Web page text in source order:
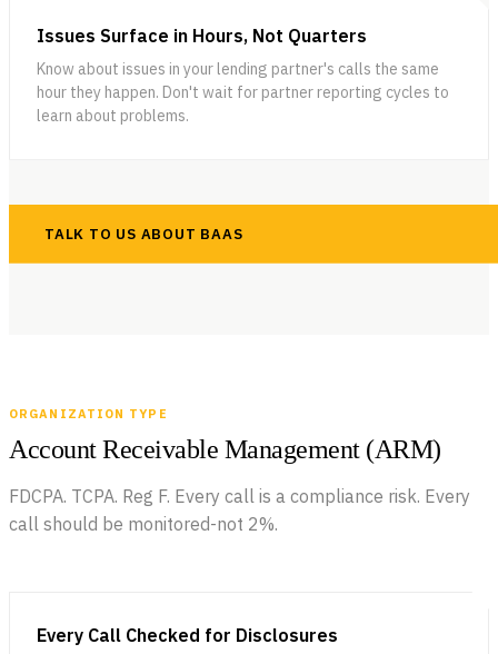
Issues Surface in Hours, Not Quarters
Know about issues in your lending partner's calls the same
hour they happen. Don't wait for partner reporting cycles to
learn about problems.
TALK TO US ABOUT BAAS
ORGANIZATION TYPE
Account Receivable Management (ARM)
FDCPA. TCPA. Reg F. Every call is a compliance risk. Every
call should be monitored-not 2%.
Every Call Checked for Disclosures